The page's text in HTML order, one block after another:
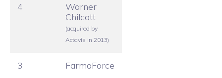
4
Warner
Chilcott
(acquired by
Actavis in 2013)
3 FarmaForce